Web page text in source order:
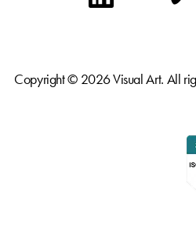
Copyright © 2026 Visual Art. All